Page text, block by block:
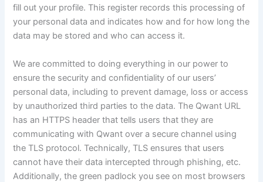
fill out your profile. This register records this processing of
your personal data and indicates how and for how long the
data may be stored and who can access it.
We are committed to doing everything in our power to
ensure the security and confidentiality of our users’
personal data, including to prevent damage, loss or access
by unauthorized third parties to the data. The Qwant URL
has an HTTPS header that tells users that they are
communicating with Qwant over a secure channel using
the TLS protocol. Technically, TLS ensures that users
cannot have their data intercepted through phishing, etc.
Additionally, the green padlock you see on most browsers